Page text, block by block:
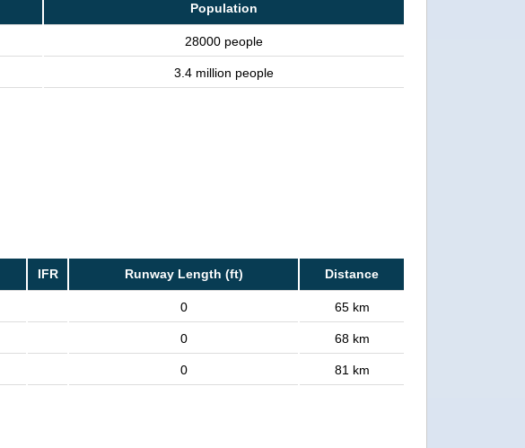
Population
28000 people
3.4 million people
IFR Runway Length (ft) Distance
0 65 km
0 68 km
0 81 km